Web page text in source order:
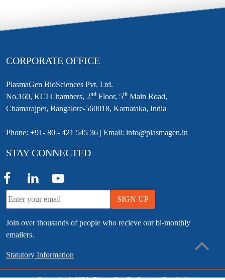
CORPORATE OFFICE
PlasmaGen BioSciences Pvt. Ltd.
No.160, KCI Chambers, 2nd Floor, 5th Main Road,
Chamarajpet, Bangalore-560018, Karnataka, India
Phone: +91- 80 - 421 545 36 | Email: info@plasmagen.in
STAY CONNECTED
SIGN UP
Join over thousands of people who recieve our bi-monthly
emailers.
Statutory Information